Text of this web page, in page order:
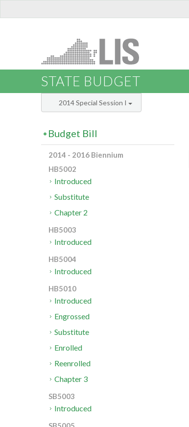
STATE BUDGET
2014 Special Session I
Budget Bill
2014 - 2016 Biennium
HB5002
Introduced
Substitute
Chapter 2
HB5003
Introduced
HB5004
Introduced
HB5010
Introduced
Engrossed
Substitute
Enrolled
Reenrolled
Chapter 3
SB5003
Introduced